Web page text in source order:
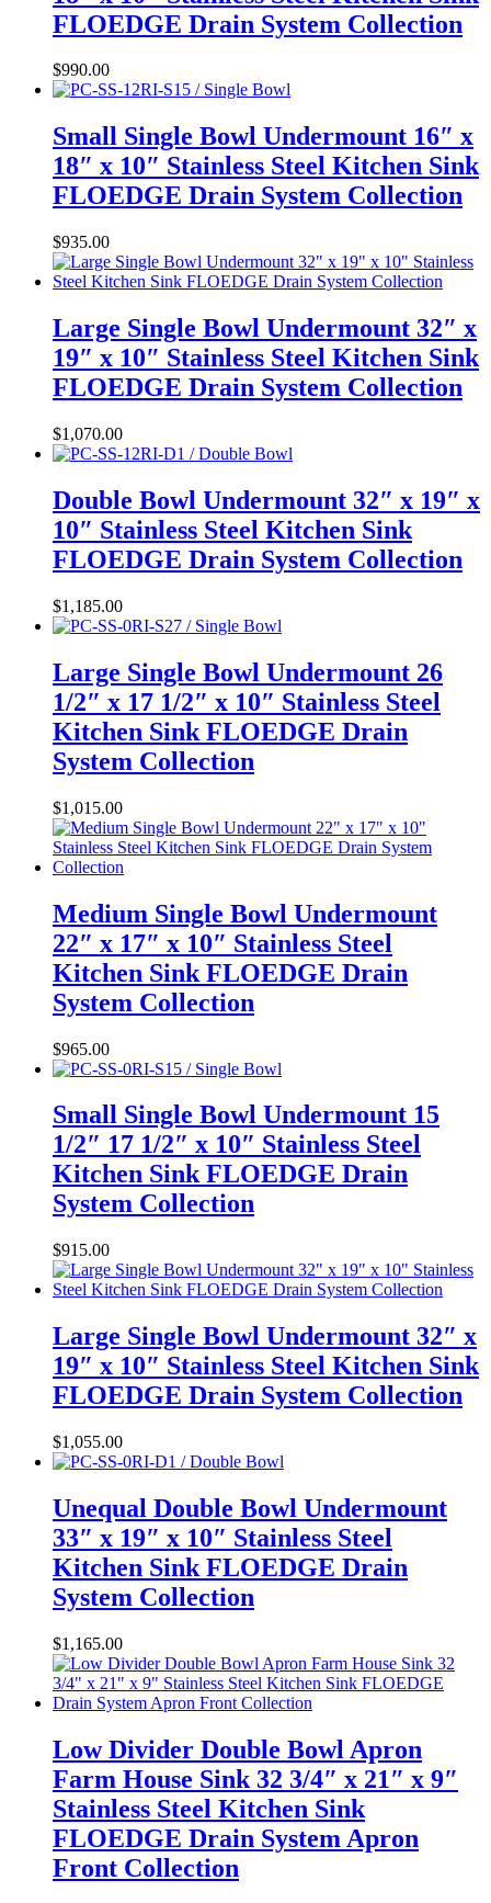
FLOEDGE Drain System Collection
$990.00
Small Single Bowl Undermount 16″ x
18″ x 10″ Stainless Steel Kitchen Sink
FLOEDGE Drain System Collection
$935.00
Large Single Bowl Undermount 32″ x
19″ x 10″ Stainless Steel Kitchen Sink
FLOEDGE Drain System Collection
$1,070.00
Double Bowl Undermount 32″ x 19″ x
10″ Stainless Steel Kitchen Sink
FLOEDGE Drain System Collection
$1,185.00
Large Single Bowl Undermount 26
1/2″ x 17 1/2″ x 10″ Stainless Steel
Kitchen Sink FLOEDGE Drain
System Collection
$1,015.00
Medium Single Bowl Undermount
22″ x 17″ x 10″ Stainless Steel
Kitchen Sink FLOEDGE Drain
System Collection
$965.00
Small Single Bowl Undermount 15
1/2″ 17 1/2″ x 10″ Stainless Steel
Kitchen Sink FLOEDGE Drain
System Collection
$915.00
Large Single Bowl Undermount 32″ x
19″ x 10″ Stainless Steel Kitchen Sink
FLOEDGE Drain System Collection
$1,055.00
Unequal Double Bowl Undermount
33″ x 19″ x 10″ Stainless Steel
Kitchen Sink FLOEDGE Drain
System Collection
$1,165.00
Low Divider Double Bowl Apron
Farm House Sink 32 3/4″ x 21″ x 9″
Stainless Steel Kitchen Sink
FLOEDGE Drain System Apron
Front Collection